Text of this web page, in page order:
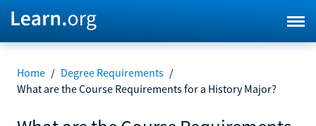
Home / Degree Requirements /
What are the Course Requirements for a History Major?